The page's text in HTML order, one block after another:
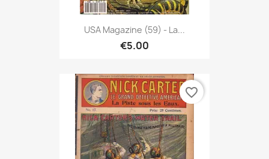
USA Magazine (59) - La...
€5.00
favorite_border